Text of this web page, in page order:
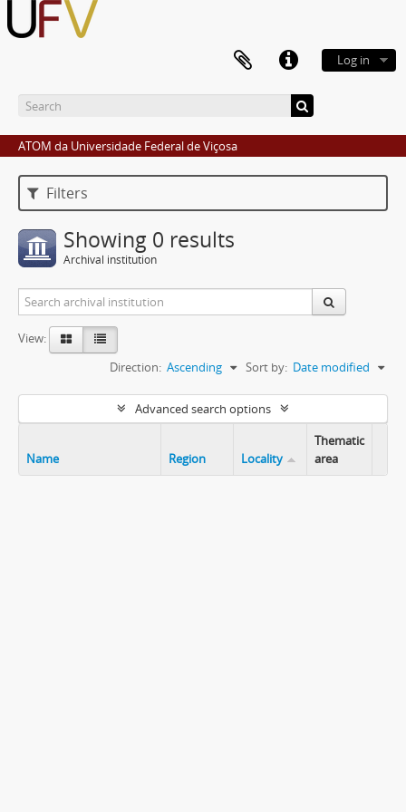
Log in
ATOM da Universidade Federal de Viçosa
Filters
Showing 0 results
Archival institution
View:
Sort by: Date modified
Direction: Ascending
Advanced search options
Name Region Locality
Thematic
area